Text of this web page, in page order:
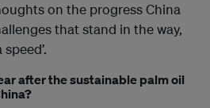
on the progress China
that stand in the way,
after the sustainable palm oil